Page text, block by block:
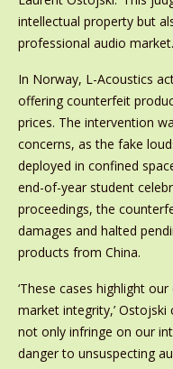
intellectual property but
professional audio
In Norway, L-Acoustics
offering counterfeit
prices. The intervention
concerns, as the fake
deployed in confined
end-of-year student
proceedings, the
damages and halted
products from China.
‘These cases highlight
market integrity,’
not only infringe on our
danger to unsuspecting